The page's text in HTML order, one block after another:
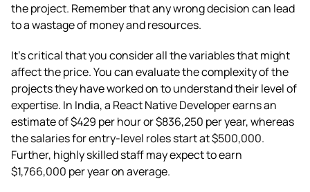
the project. Remember that any wrong decision can lead
to a wastage of money and resources.
It’s critical that you consider all the variables that might
affect the price. You can evaluate the complexity of the
projects they have worked on to understand their level of
expertise. In India, a React Native Developer earns an
estimate of $429 per hour or $836,250 per year, whereas
the salaries for entry-level roles start at $500,000.
Further, highly skilled staff may expect to earn
$1,766,000 per year on average.